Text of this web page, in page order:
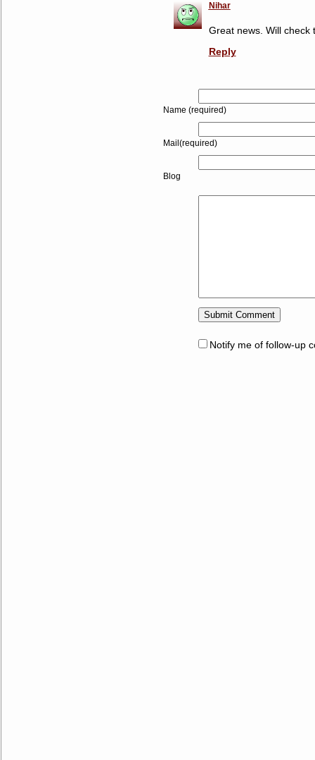
Nihar
Great news. Will check
Reply
Name (required)
Mail(required)
Blog
Notify me of follow-up